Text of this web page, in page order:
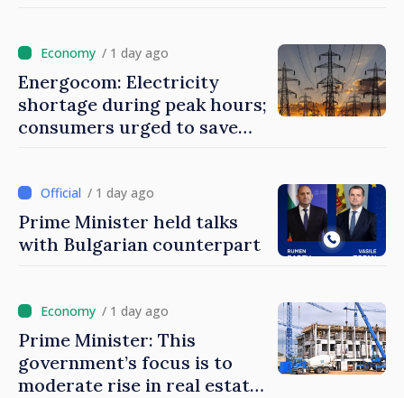
/ 1 day ago
Energocom: Electricity
shortage during peak hours;
consumers urged to save
/ 1 day ago
Prime Minister held talks
with Bulgarian counterpart
/ 1 day ago
Prime Minister: This
government’s focus is to
moderate rise in real estate